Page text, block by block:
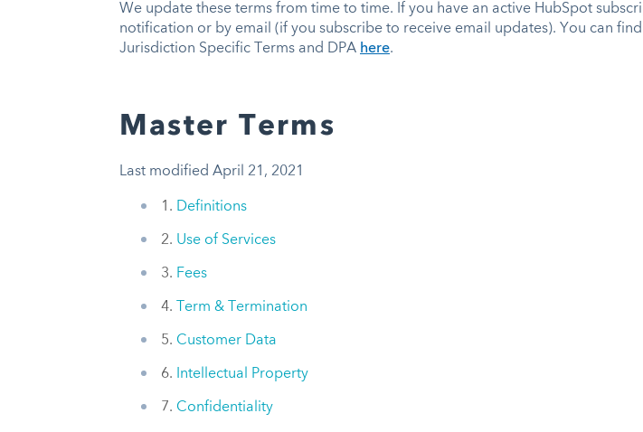
We update these terms from time to time. If you have an active HubSpot
notification or by email (if you subscribe to receive email updates). You can
Jurisdiction Specific Terms and DPA here.
Master Terms
Last modified April 21, 2021
1. Definitions
2. Use of Services
3. Fees
4. Term & Termination
5. Customer Data
6. Intellectual Property
7. Confidentiality